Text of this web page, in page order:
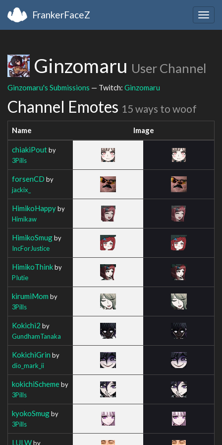
FrankerFaceZ
Ginzomaru User Channel
Ginzomaru's Submissions — Twitch: Ginzomaru
Channel Emotes 15 ways to woof
Name Image
chiakiPoutby
3Pills
forsenCD by
jackix_
HimikoHappyby
Himikaw
HimikoSmugby
IncForJustice
HimikoThinkby
PIutie
kirumiMom by
3Pills
Kokichi2 by
GundhamTanaka
KokichiGrin by
dio_mark_ii
kokichiSchemeby
3Pills
kyokoSmugby
3Pills
LULWby